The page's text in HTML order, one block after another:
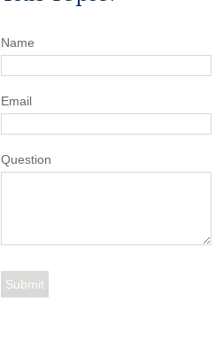
Name
Email
Question